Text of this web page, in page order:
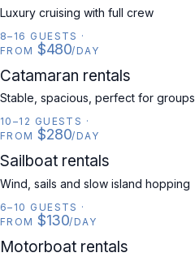
Luxury cruising with full crew
8–16 GUESTS ·
FROM $480/DAY
CATAMARAN
Catamaran rentals
Stable, spacious, perfect for groups
10–12 GUESTS ·
FROM $280/DAY
SAILBOAT
Sailboat rentals
Wind, sails and slow island hopping
6–10 GUESTS ·
FROM $130/DAY
MOTORBOAT
Motorboat rentals